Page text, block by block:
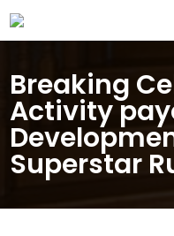
Breaking
Activity
Superstar